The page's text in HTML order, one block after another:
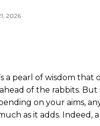
2026
a pearl of wisdom
of the rabbits.
on your aims,
as it adds. Indeed,